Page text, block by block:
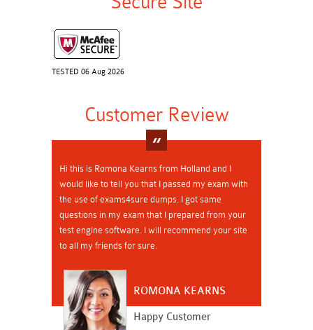
TESTED 06 Aug 2026
Customer Review
Hi this is Romona Kearns from Holland and I
would like to tell you that I passed my exam with
the use of exams4sure dumps. I got same
questions in my exam that I prepared from your
test engine software. I will recommend your site
to all my friends for sure.
ROMONA KEARNS
Happy Customer